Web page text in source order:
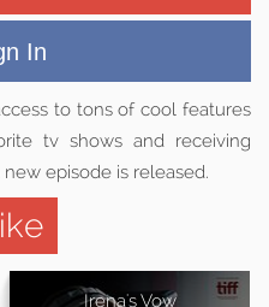
In
to tons of cool features
tv shows and receiving
episode is released.
Irena's Vow